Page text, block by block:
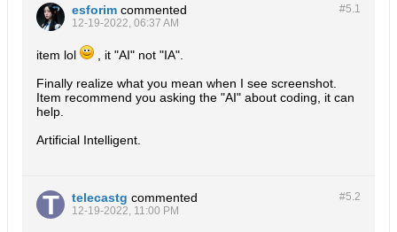
#5.1
esforim commented
12-19-2022, 06:37 AM
item lol
, it "AI" not "IA".
Finally realize what you mean when I see screenshot.
Item recommend you asking the "AI" about coding, it can
help.
Artificial Intelligent.
#5.2
telecastg commented
12-19-2022, 11:00 PM